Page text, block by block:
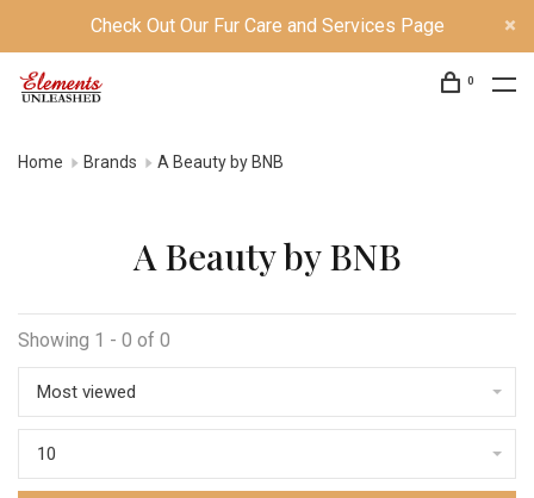
Check Out Our Fur Care and Services Page
0
Home Brands A Beauty by BNB
A Beauty by BNB
Showing 1 - 0 of 0
Most viewed
10